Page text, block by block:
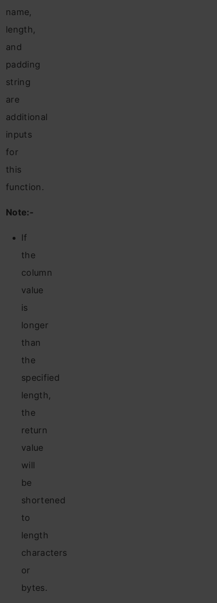
name,
length,
and
padding
string
are
additional
inputs
for
this
function.
Note:-
If
the
column
value
is
longer
than
the
specified
length,
the
return
value
will
be
shortened
to
length
characters
or
bytes.